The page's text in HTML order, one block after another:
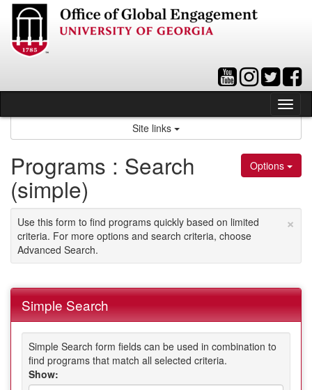
Skip
content
Site links
Options
Programs : Search
(simple)
×
Use this form to find programs quickly based on limited
criteria. For more options and search criteria, choose
Advanced Search.
Simple Search
Simple Search form fields can be used in combination to
find programs that match all selected criteria.
Show: